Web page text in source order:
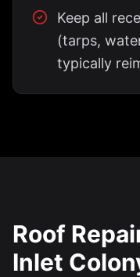
Keep all
(tarps,
typically
Roof
Inlet